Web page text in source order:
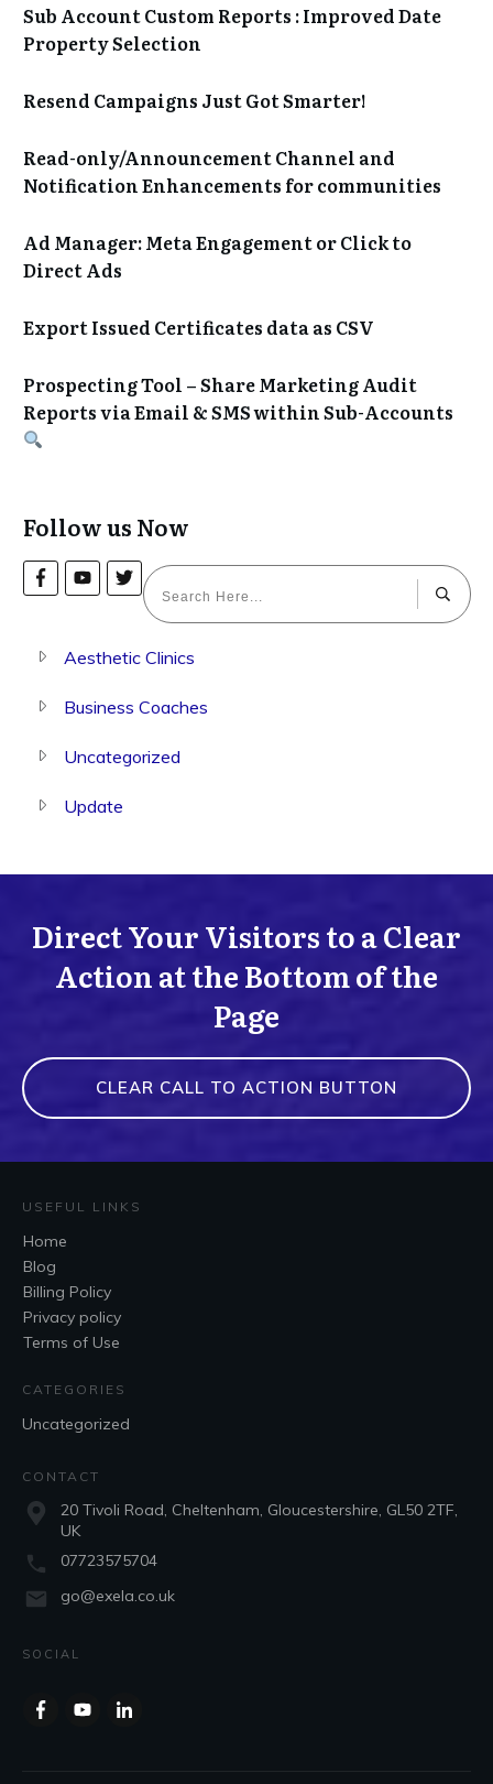
Sub Account Custom Reports : Improved Date
Property Selection
Resend Campaigns Just Got Smarter!
Read-only/Announcement Channel and
Notification Enhancements for communities
Ad Manager: Meta Engagement or Click to
Direct Ads
Export Issued Certificates data as CSV
Prospecting Tool – Share Marketing Audit
Reports via Email & SMS within Sub-Accounts
Follow us Now
Aesthetic Clinics
Business Coaches
Uncategorized
Update
Direct Your Visitors to a Clear
Action at the Bottom of the
Page
CLEAR CALL TO ACTION BUTTON
USEFUL LINKS
Home
Blog
Billing Policy
Privacy policy
Terms of Use
CATEGORIES
Uncategorized
CONTACT
20 Tivoli Road, Cheltenham, Gloucestershire, GL50 2TF,
UK
07723575704
go@exela.co.uk
SOCIAL